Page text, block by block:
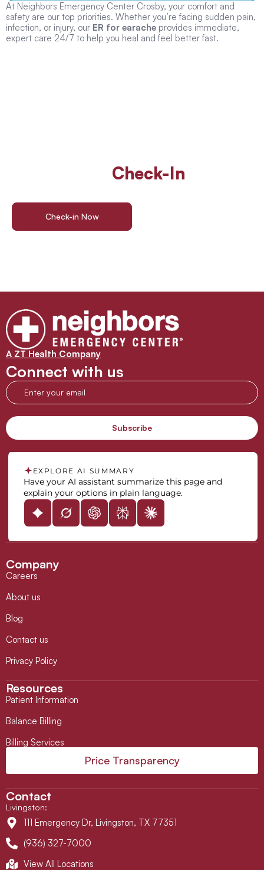
At Neighbors Emergency Center Crosby, your comfort and
safety are our top priorities. Whether you’re facing sudden pain,
infection, or injury, our ER for earache provides immediate,
expert care 24/7 to help you heal and feel better fast.
Check-In
Check-in Now
A ZT Health Company
Connect with us
EXPLORE AI SUMMARY
Have your AI assistant summarize this page and
explain your options in plain language.
Company
Careers
About us
Blog
Contact us
Privacy Policy
Resources
Patient Information
Balance Billing
Billing Services
Price Transparency
Contact
Livingston:
111 Emergency Dr, Livingston, TX 77351
(936) 327-7000
View All Locations